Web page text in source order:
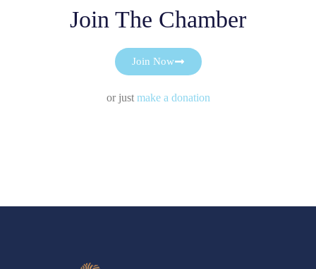
Join The Chamber
Join Now
or just make a donation